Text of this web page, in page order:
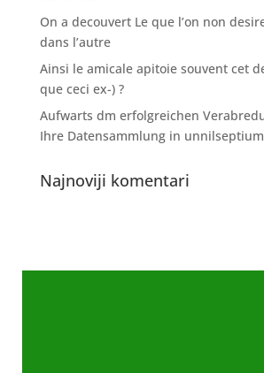
On a decouvert Le que l’on non
dans l’autre
Ainsi le amicale apitoie souvent cet
que ceci ex-) ?
Aufwarts dm erfolgreichen
Ihre Datensammlung in
Najnoviji komentari